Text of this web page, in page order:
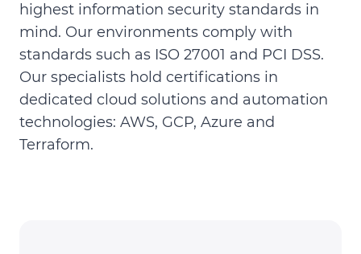
highest information security standards in
mind. Our environments comply with
standards such as ISO 27001 and PCI DSS.
Our specialists hold certifications in
dedicated cloud solutions and automation
technologies: AWS, GCP, Azure and
Terraform.